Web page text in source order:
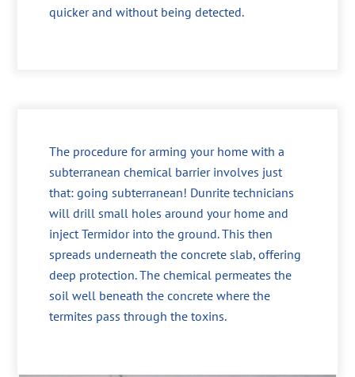
quicker and without being detected.
The procedure for arming your home with a
subterranean chemical barrier involves just
that: going subterranean! Dunrite technicians
will drill small holes around your home and
inject Termidor into the ground. This then
spreads underneath the concrete slab, offering
deep protection. The chemical permeates the
soil well beneath the concrete where the
termites pass through the toxins.